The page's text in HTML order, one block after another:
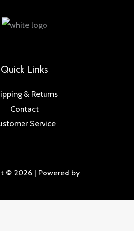
Quick Links
& Returns
Contact
Service
© 2026 | Powered by